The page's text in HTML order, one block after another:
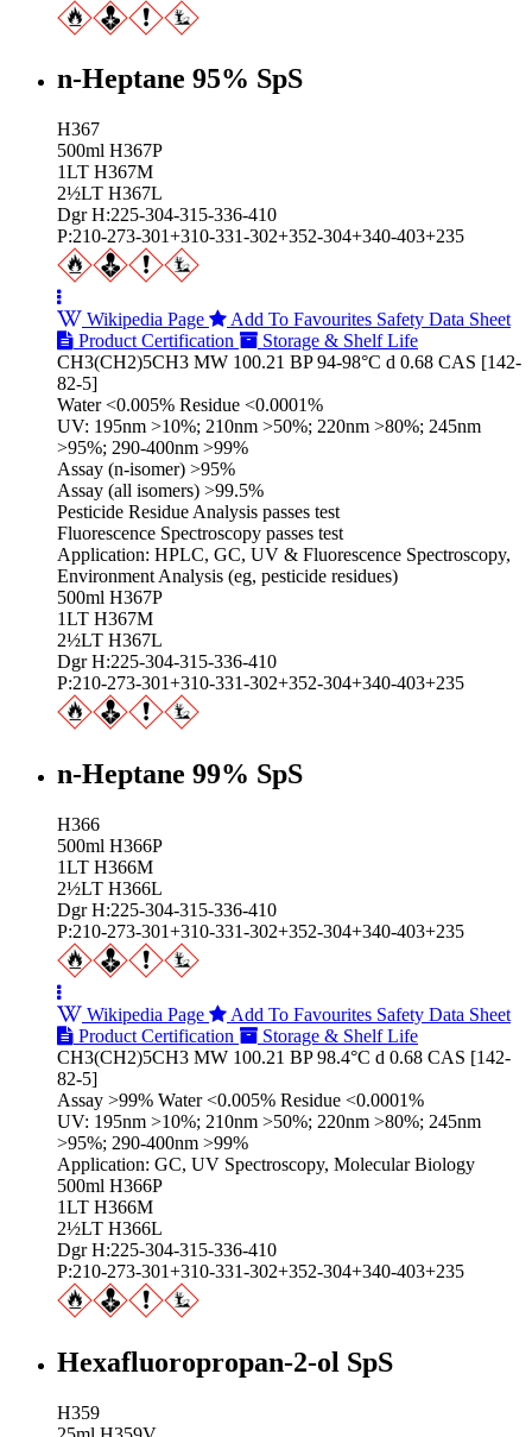
n-Heptane 95% SpS
H367
500ml H367P
1LT H367M
2½LT H367L
Dgr H:225-304-315-336-410
P:210-273-301+310-331-302+352-304+340-403+235
Wikipedia Page Add To Favourites Safety Data Sheet
Product Certification
Storage & Shelf Life
CH3(CH2)5CH3 MW 100.21 BP 94-98°C d 0.68 CAS [142-
82-5]
Water <0.005% Residue <0.0001%
UV: 195nm >10%; 210nm >50%; 220nm >80%; 245nm
>95%; 290-400nm >99%
Assay (n-isomer) >95%
Assay (all isomers) >99.5%
Pesticide Residue Analysis passes test
Fluorescence Spectroscopy passes test
Application: HPLC, GC, UV & Fluorescence Spectroscopy,
Environment Analysis (eg, pesticide residues)
500ml H367P
1LT H367M
2½LT H367L
Dgr H:225-304-315-336-410
P:210-273-301+310-331-302+352-304+340-403+235
n-Heptane 99% SpS
H366
500ml H366P
1LT H366M
2½LT H366L
Dgr H:225-304-315-336-410
P:210-273-301+310-331-302+352-304+340-403+235
Wikipedia Page Add To Favourites Safety Data Sheet
Product Certification
Storage & Shelf Life
CH3(CH2)5CH3 MW 100.21 BP 98.4°C d 0.68 CAS [142-
82-5]
Assay >99% Water <0.005% Residue <0.0001%
UV: 195nm >10%; 210nm >50%; 220nm >80%; 245nm
>95%; 290-400nm >99%
Application: GC, UV Spectroscopy, Molecular Biology
500ml H366P
1LT H366M
2½LT H366L
Dgr H:225-304-315-336-410
P:210-273-301+310-331-302+352-304+340-403+235
Hexafluoropropan-2-ol SpS
H359